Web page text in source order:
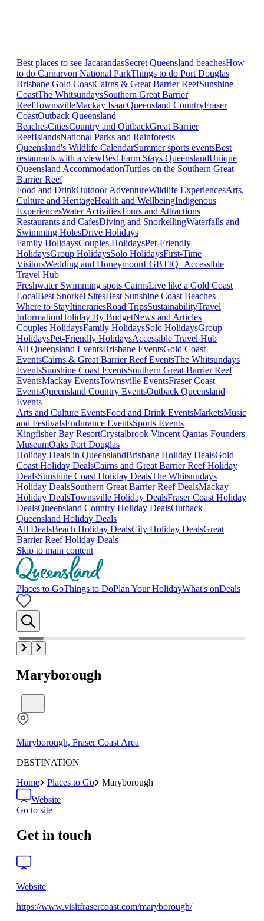
Best places to see JacarandasSecret Queensland beachesHow
to do Carnarvon National ParkThings to do Port Douglas
Brisbane Gold CoastCairns & Great Barrier ReefSunshine
CoastThe WhitsundaysSouthern Great Barrier
ReefTownsvilleMackay IsaacQueensland CountryFraser
CoastOutback Queensland
BeachesCitiesCountry and OutbackGreat Barrier
ReefIslandsNational Parks and Rainforests
Queensland's Wildlife CalendarSummer sports eventsBest
restaurants with a viewBest Farm Stays QueenslandUnique
Queensland AccommodationTurtles on the Southern Great
Barrier Reef
Food and DrinkOutdoor AdventureWildlife ExperiencesArts,
Culture and HeritageHealth and WellbeingIndigenous
ExperiencesWater ActivitiesTours and Attractions
Restaurants and CafesDiving and SnorkellingWaterfalls and
Swimming HolesDrive Holidays
Family HolidaysCouples HolidaysPet-Friendly
HolidaysGroup HolidaysSolo HolidaysFirst-Time
VisitorsWedding and HoneymoonLGBTIQ+Accessible
Travel Hub
Freshwater Swimming spots CairnsLive like a Gold Coast
LocalBest Snorkel SitesBest Sunshine Coast Beaches
Where to StayItinerariesRoad TripsSustainabilityTravel
InformationHoliday By BudgetNews and Articles
Couples HolidaysFamily HolidaysSolo HolidaysGroup
HolidaysPet-Friendly HolidaysAccessible Travel Hub
All Queensland EventsBrisbane EventsGold Coast
EventsCairns & Great Barrier Reef EventsThe Whitsundays
EventsSunshine Coast EventsSouthern Great Barrier Reef
EventsMackay EventsTownsville EventsFraser Coast
EventsQueensland Country EventsOutback Queensland
Events
Arts and Culture EventsFood and Drink EventsMarketsMusic
and FestivalsEndurance EventsSports Events
Kingfisher Bay ResortCrystalbrook Vincent Qantas Founders
MuseumOaks Port Douglas
Holiday Deals in QueenslandBrisbane Holiday DealsGold
Coast Holiday DealsCairns and Great Barrier Reef Holiday
DealsSunshine Coast Holiday DealsThe Whitsundays
Holiday DealsSouthern Great Barrier Reef DealsMackay
Holiday DealsTownsville Holiday DealsFraser Coast Holiday
DealsQueensland Country Holiday DealsOutback
Queensland Holiday Deals
All DealsBeach Holiday DealsCity Holiday DealsGreat
Barrier Reef Holiday Deals
Skip to main content
Places to GoThings to DoPlan Your HolidayWhat's onDeals
Maryborough
Maryborough, Fraser Coast Area
DESTINATION
Home
Places to Go
Maryborough
Website
Go to site
Get in touch
Website
https://www.visitfrasercoast.com/maryborough/